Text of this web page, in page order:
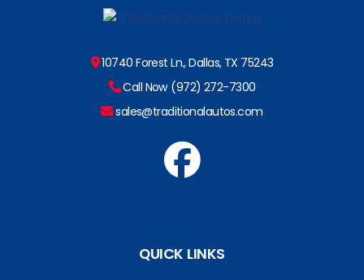
10740 Forest Ln., Dallas, TX 75243
Call Now (972) 272-7300
sales@traditionalautos.com
QUICK LINKS